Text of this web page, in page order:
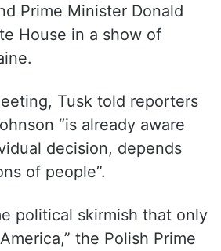
Prime Minister Donald
House in a show of
Tusk told reporters
“is already aware
decision, depends
of people”.
political skirmish that only
the Polish Prime